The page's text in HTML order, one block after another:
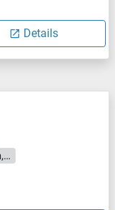
Details
Cell Culture Supernatant, Plasma, Serum, Tissue Homogenate